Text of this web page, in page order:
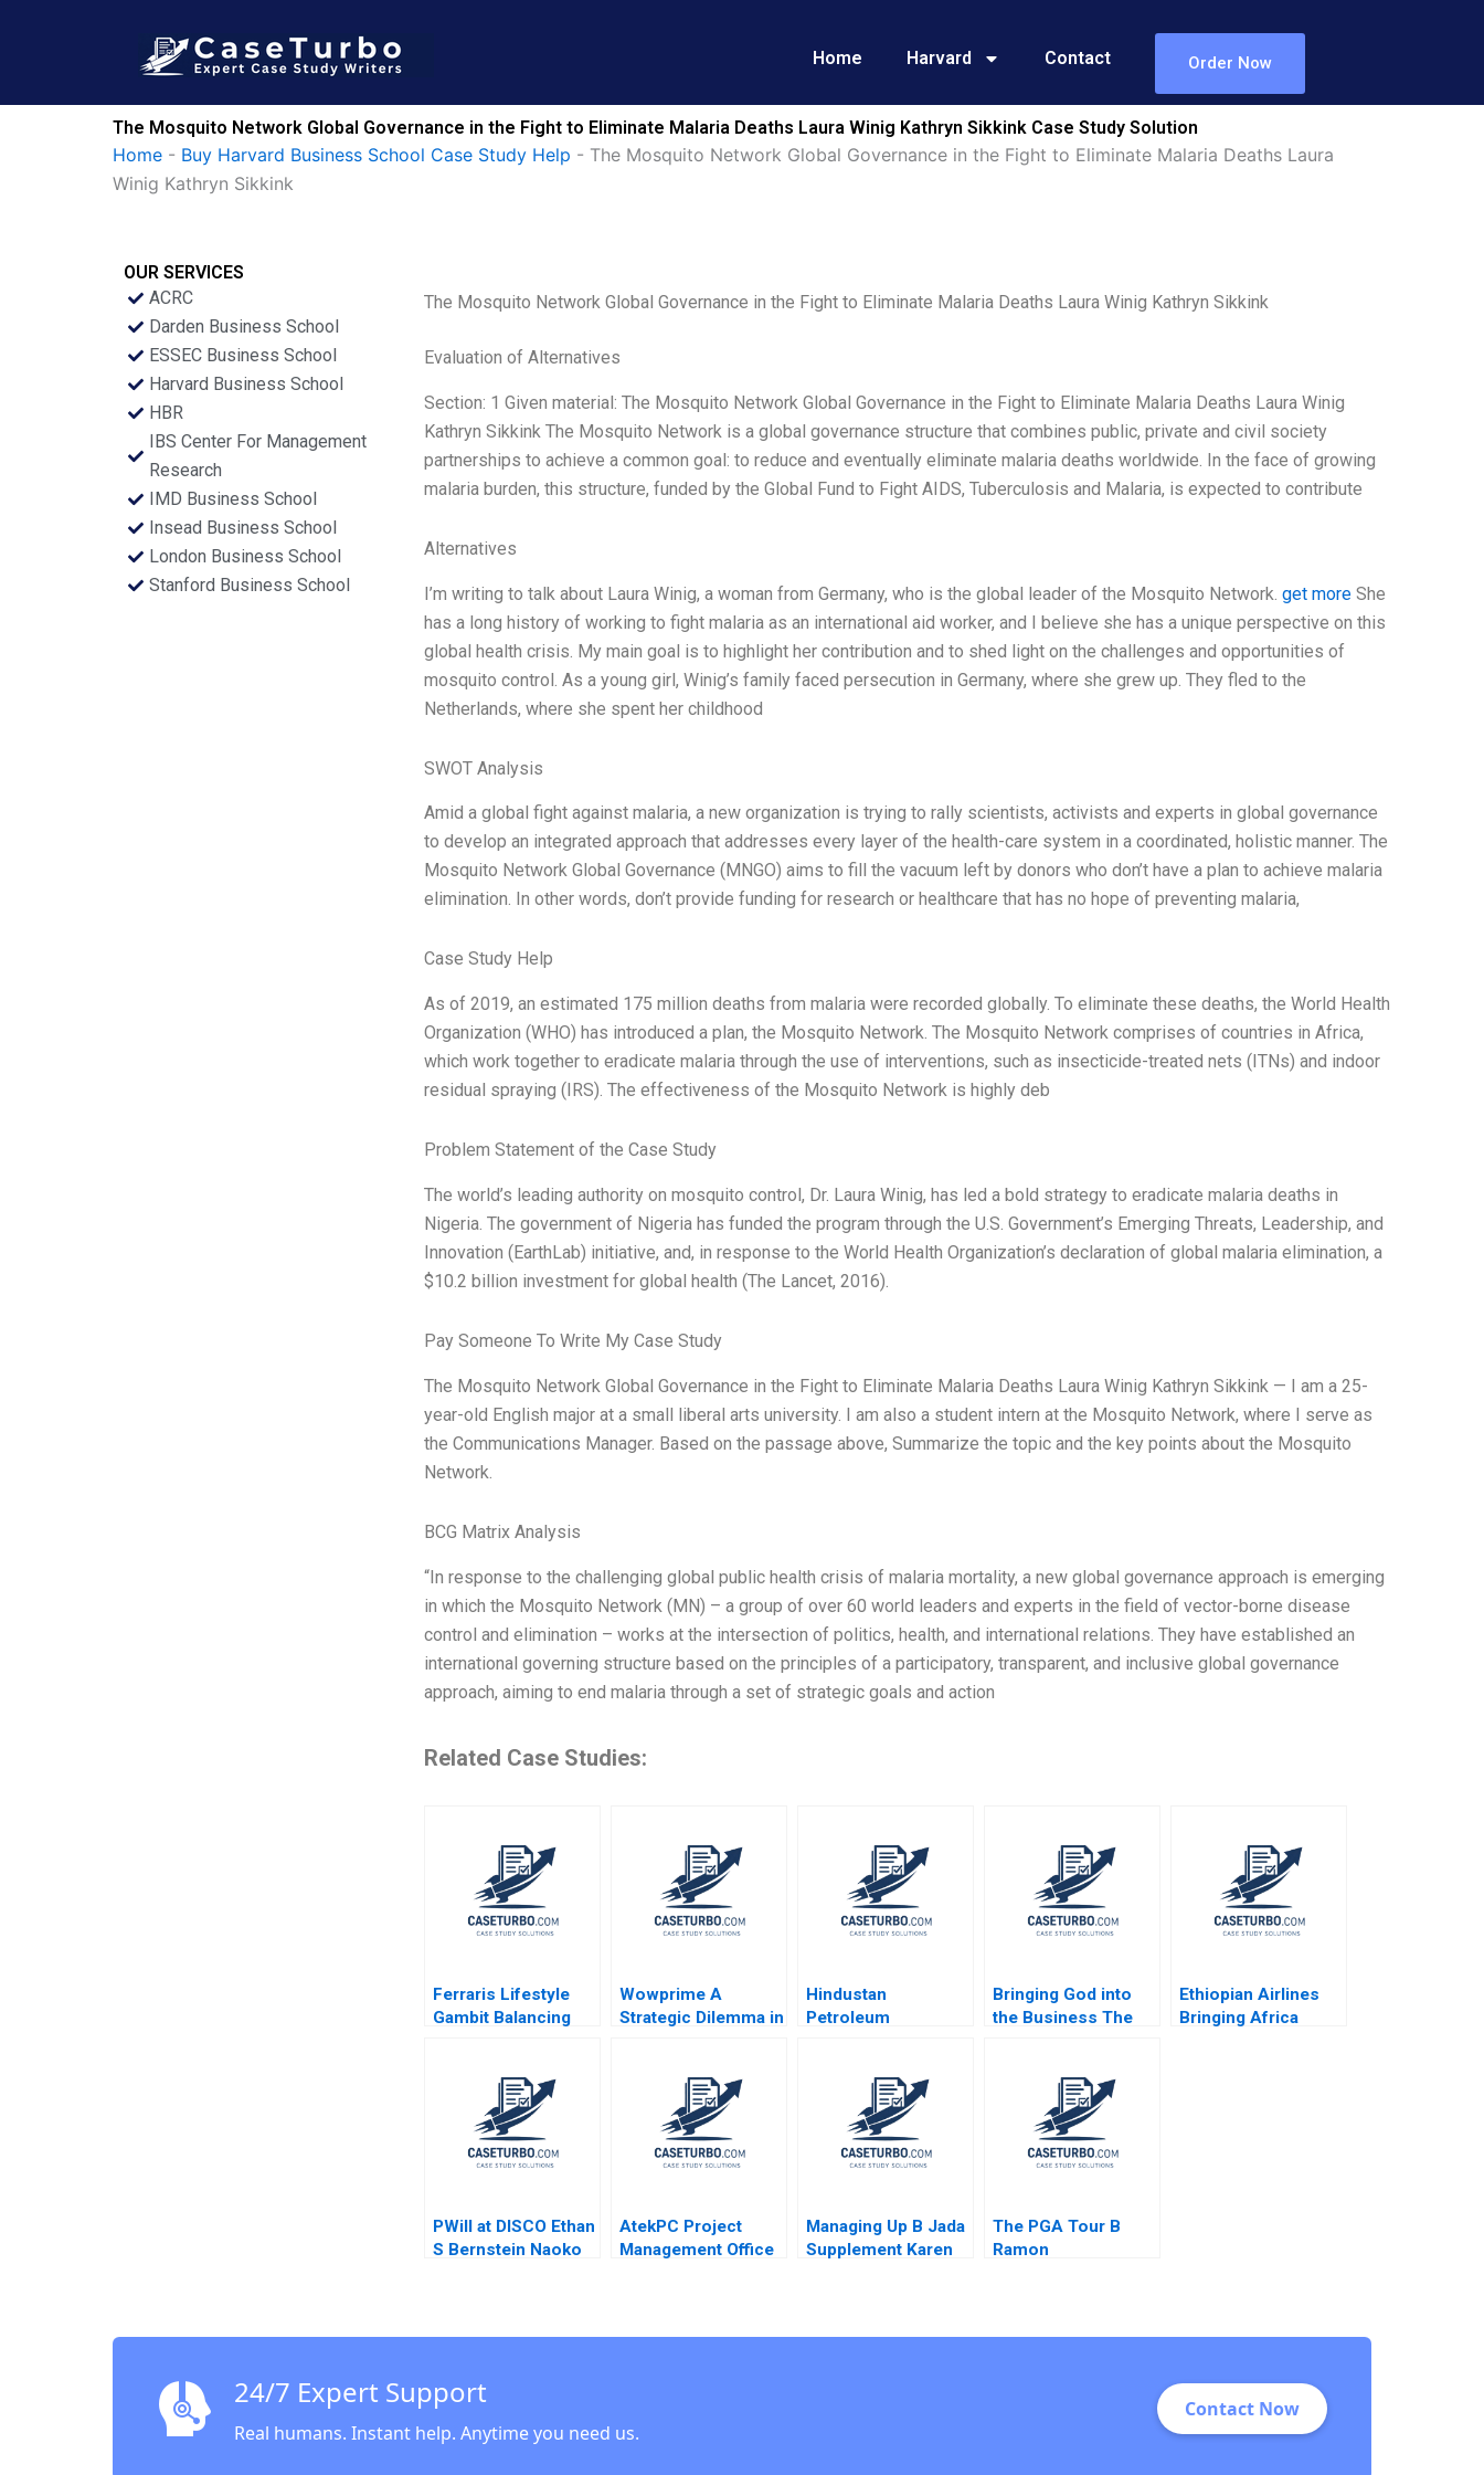
Home Harvard Contact Order Now
The Mosquito Network Global Governance in the Fight to Eliminate Malaria Deaths Laura Winig Kathryn Sikkink Case Study Solution
Home - Buy Harvard Business School Case Study Help - The Mosquito Network Global Governance in the Fight to Eliminate Malaria Deaths Laura
Winig Kathryn Sikkink
OUR SERVICES
ACRC
Darden Business School
ESSEC Business School
Harvard Business School
HBR
IBS Center For Management
Research
IMD Business School
Insead Business School
London Business School
Stanford Business School
The Mosquito Network Global Governance in the Fight to Eliminate Malaria Deaths Laura Winig Kathryn Sikkink
Evaluation of Alternatives
Section: 1 Given material: The Mosquito Network Global Governance in the Fight to Eliminate Malaria Deaths Laura Winig
Kathryn Sikkink The Mosquito Network is a global governance structure that combines public, private and civil society
partnerships to achieve a common goal: to reduce and eventually eliminate malaria deaths worldwide. In the face of growing
malaria burden, this structure, funded by the Global Fund to Fight AIDS, Tuberculosis and Malaria, is expected to contribute
Alternatives
I’m writing to talk about Laura Winig, a woman from Germany, who is the global leader of the Mosquito Network. get moreShe
has a long history of working to fight malaria as an international aid worker, and I believe she has a unique perspective on this
global health crisis. My main goal is to highlight her contribution and to shed light on the challenges and opportunities of
mosquito control. As a young girl, Winig’s family faced persecution in Germany, where she grew up. They fled to the
Netherlands, where she spent her childhood
SWOT Analysis
Amid a global fight against malaria, a new organization is trying to rally scientists, activists and experts in global governance
to develop an integrated approach that addresses every layer of the health-care system in a coordinated, holistic manner. The
Mosquito Network Global Governance (MNGO) aims to fill the vacuum left by donors who don’t have a plan to achieve malaria
elimination. In other words, don’t provide funding for research or healthcare that has no hope of preventing malaria,
Case Study Help
As of 2019, an estimated 175 million deaths from malaria were recorded globally. To eliminate these deaths, the World Health
Organization (WHO) has introduced a plan, the Mosquito Network. The Mosquito Network comprises of countries in Africa,
which work together to eradicate malaria through the use of interventions, such as insecticide-treated nets (ITNs) and indoor
residual spraying (IRS). The effectiveness of the Mosquito Network is highly deb
Problem Statement of the Case Study
The world’s leading authority on mosquito control, Dr. Laura Winig, has led a bold strategy to eradicate malaria deaths in
Nigeria. The government of Nigeria has funded the program through the U.S. Government’s Emerging Threats, Leadership, and
Innovation (EarthLab) initiative, and, in response to the World Health Organization’s declaration of global malaria elimination, a
$10.2 billion investment for global health (The Lancet, 2016).
Pay Someone To Write My Case Study
The Mosquito Network Global Governance in the Fight to Eliminate Malaria Deaths Laura Winig Kathryn Sikkink — I am a 25-
year-old English major at a small liberal arts university. I am also a student intern at the Mosquito Network, where I serve as
the Communications Manager. Based on the passage above, Summarize the topic and the key points about the Mosquito
Network.
BCG Matrix Analysis
“In response to the challenging global public health crisis of malaria mortality, a new global governance approach is emerging
in which the Mosquito Network (MN) – a group of over 60 world leaders and experts in the field of vector-borne disease
control and elimination – works at the intersection of politics, health, and international relations. They have established an
international governing structure based on the principles of a participatory, transparent, and inclusive global governance
approach, aiming to end malaria through a set of strategic goals and action
Related Case Studies:
Ferraris Lifestyle
Gambit Balancing
Lee Cunningham
Wowprime A
Strategic Dilemma in
Mainland Terence
Tsai Qiong Zhu
Yunlu Zhang
Hindustan
Petroleum
Through Internal
Communication
Boris Groysberg
Michael Slind
Bringing God into
the Business The
Employee Turnover
at LR Pallet Abigail B
Schneider Cheri A
Young 2018
Ethiopian Airlines
Bringing Africa
PWill at DISCO Ethan
S Bernstein Naoko
AtekPC Project
Management Office
Managing Up B Jada
Supplement Karen
The PGA Tour B
Ramon
24/7 Expert Support
Real humans. Instant help. Anytime you need us.
Contact Now